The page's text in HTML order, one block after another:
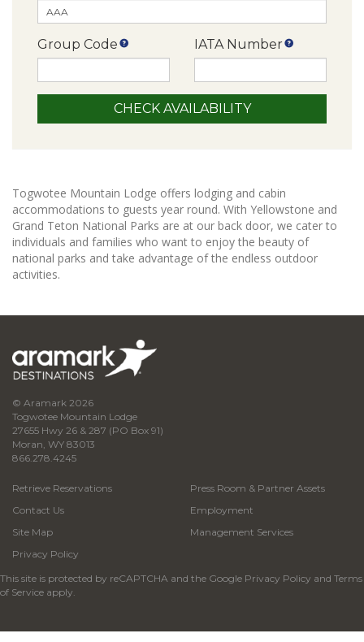
Group Code IATA Number
Togwotee Mountain Lodge offers lodging and cabin
accommodations to guests year round. With Yellowstone and
Grand Teton National Parks are at our back door, we cater to
individuals and families who want to enjoy the beauty of
national parks and take advantage of the endless outdoor
activities.
© Aramark 2026
Togwotee Mountain Lodge
27655 Hwy 26 & 287 (PO Box 91)
Moran, WY 83013
866.278.4245
Retrieve Reservations
Contact Us
Site Map
Privacy Policy
Press Room & Partner Assets
Employment
Management Services
This site is protected by reCAPTCHA and the Google Privacy Policy and Terms
of Service apply.